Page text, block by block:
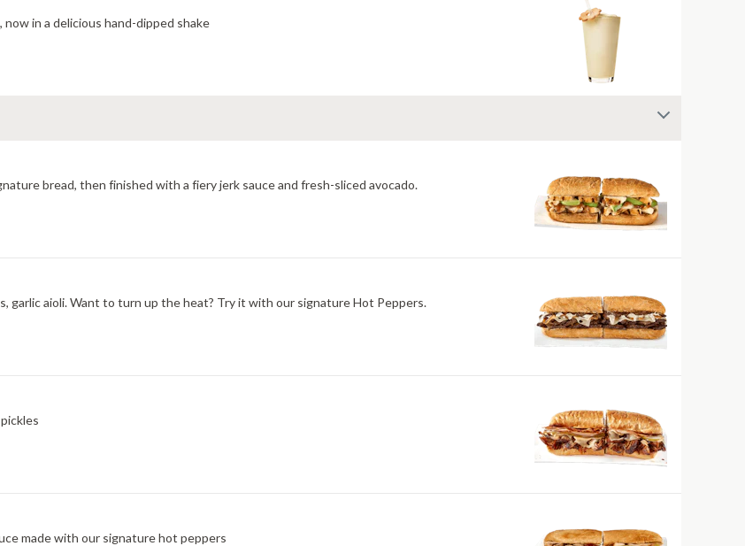
in a delicious hand-dipped shake
All-natural grilled chicken, provolone cheese toasted hot on our signature bread, then finished with a fiery jerk sauce and fresh-sliced avocado.
garlic aioli. Want to turn up the heat? Try it with our signature Hot Peppers.
made with our signature hot peppers